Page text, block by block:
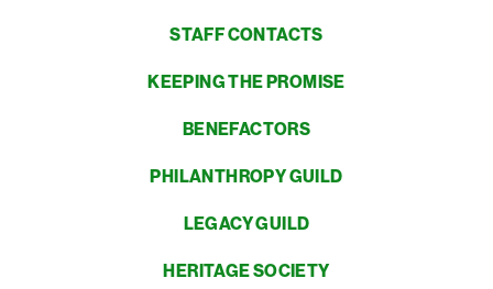
KEEPING THE PROMISE
BENEFACTORS
PHILANTHROPY GUILD
LEGACY GUILD
HERITAGE SOCIETY
STAFF CONTACTS